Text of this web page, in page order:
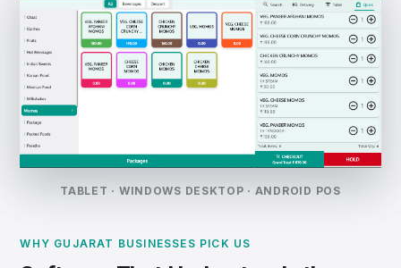
TABLET · WINDOWS DESKTOP · ANDROID POS
WHY GUJARAT BUSINESSES PICK US